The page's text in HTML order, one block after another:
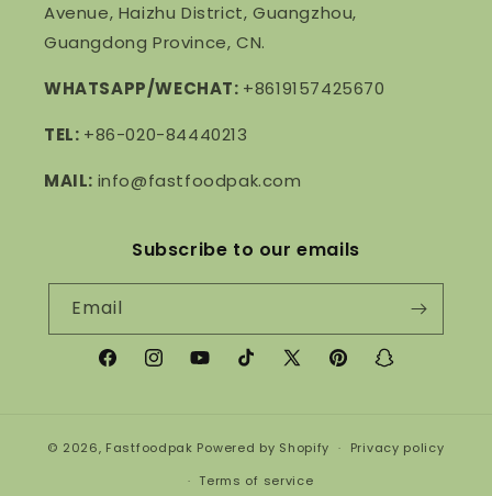
Avenue, Haizhu District, Guangzhou,
Guangdong Province, CN.
WHATSAPP/WECHAT: +8619157425670
TEL: +86-020-84440213
MAIL: info@fastfoodpak.com
Subscribe to our emails
Email
FacebookInstagramYouTubeTikTokX
PinterestSnapchat
© 2026, Fastfoodpak Powered by Shopify
Privacy policy
Terms of service